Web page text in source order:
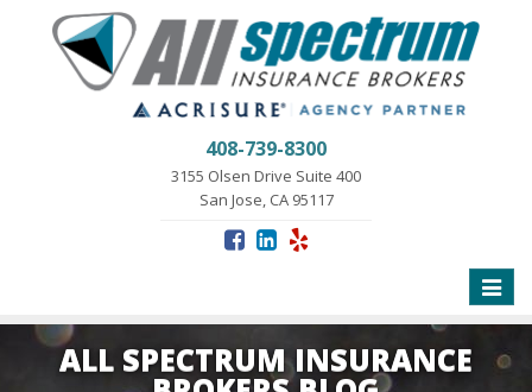
408-739-8300
3155 Olsen Drive Suite 400
San Jose, CA 95117
Toggle
ALL SPECTRUM INSURANCE